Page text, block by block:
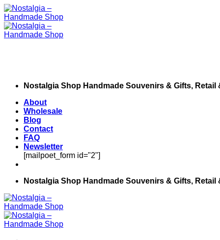
Skip
to
content
Nostalgia Shop Handmade Souvenirs & Gifts, Retail
About
Wholesale
Blog
Contact
FAQ
Newsletter
[mailpoet_form id="2"]
Nostalgia Shop Handmade Souvenirs & Gifts, Retail